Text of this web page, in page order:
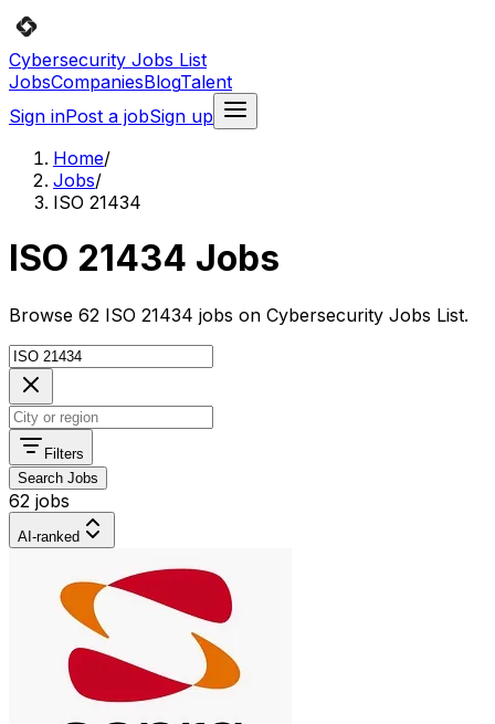
Cybersecurity Jobs List
JobsCompaniesBlogTalent
Sign inPost a jobSign up
Home/
Jobs/
ISO 21434
ISO 21434 Jobs
Browse 62 ISO 21434 jobs on Cybersecurity Jobs List.
Filters
Search Jobs
62 jobs
AI-ranked